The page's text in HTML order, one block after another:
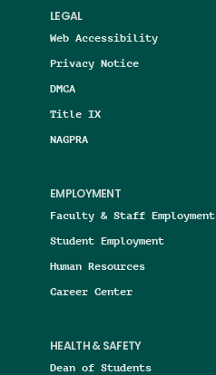
LEGAL
Web Accessibility
Privacy Notice
DMCA
Title IX
NAGPRA
EMPLOYMENT
Faculty & Staff Employment
Student Employment
Human Resources
Career Center
HEALTH & SAFETY
Dean of Students